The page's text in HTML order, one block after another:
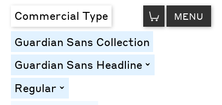
Commercial Type VIEW
CART MENU
Guardian Sans Collection
Guardian Sans Headline toggle
Regular toggle